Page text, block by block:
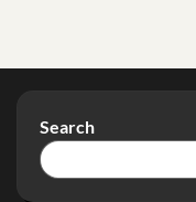
Search